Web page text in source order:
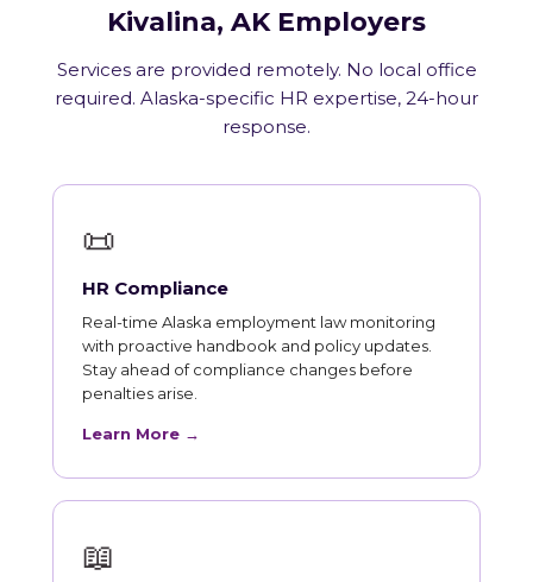
Kivalina, AK Employers
Services are provided remotely. No local office
required. Alaska-specific HR expertise, 24-hour
response.
📜
HR Compliance
Real-time Alaska employment law monitoring
with proactive handbook and policy updates.
Stay ahead of compliance changes before
penalties arise.
Learn More →
📖